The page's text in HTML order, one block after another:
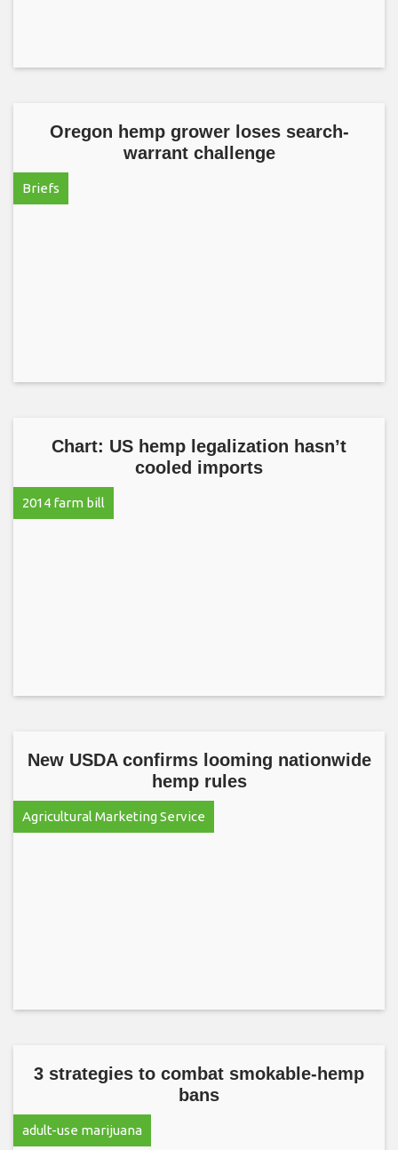
Oregon hemp grower loses search-
warrant challenge
Briefs
Chart: US hemp legalization hasn’t
cooled imports
2014 farm bill
New USDA confirms looming nationwide
hemp rules
Agricultural Marketing Service
3 strategies to combat smokable-hemp
bans
adult-use marijuana